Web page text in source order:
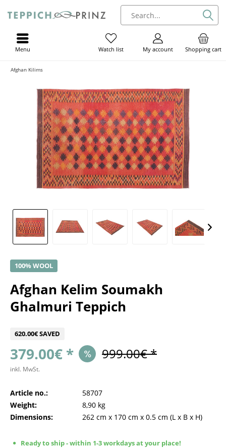
Shopping cart
My account
Watch list
Menu
Afghan Kilims
100% WOOL
Afghan Kelim Soumakh
Ghalmuri Teppich
620.00€ SAVED
379.00€ * 999.00€ *
inkl. MwSt.
Article no.:
58707
Weight:
8,90 kg
Dimensions:
262 cm x 170 cm x 0.5 cm (L x B x H)
Ready to ship - within 1-3 workdays at your place!